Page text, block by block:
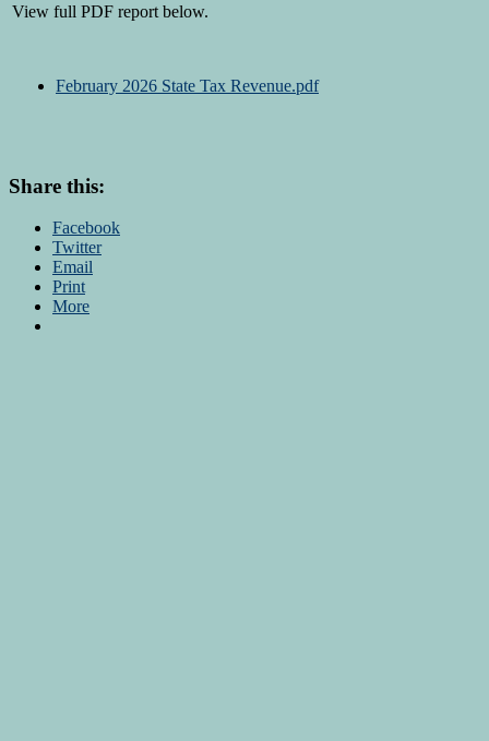
View full PDF report below.
February 2026 State Tax Revenue.pdf
Share this:
Facebook
Twitter
Email
Print
More